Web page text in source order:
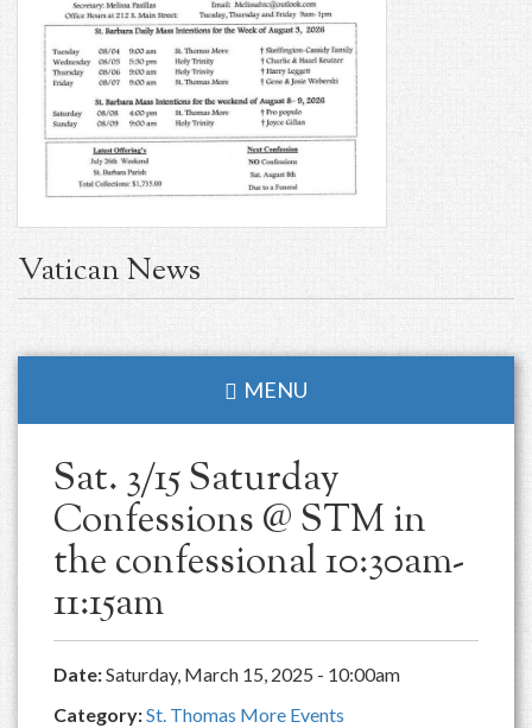
Vatican News
MENU
Sat. 3/15 Saturday
Confessions @ STM in
the confessional 10:30am-
11:15am
Date:Saturday, March 15, 2025 - 10:00am
Category:St. Thomas More Events